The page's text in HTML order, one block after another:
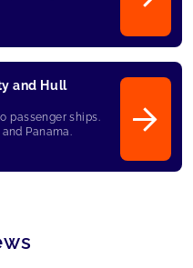
and Hull
passenger ships.
Panama.